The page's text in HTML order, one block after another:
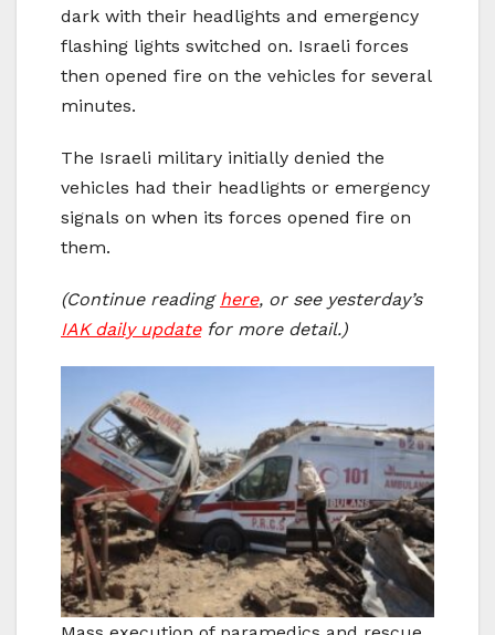
dark with their headlights and emergency
flashing lights switched on. Israeli forces
then opened fire on the vehicles for several
minutes.
The Israeli military initially denied the
vehicles had their headlights or emergency
signals on when its forces opened fire on
them.
(Continue reading here, or see yesterday’s
IAK daily updatefor more detail.)